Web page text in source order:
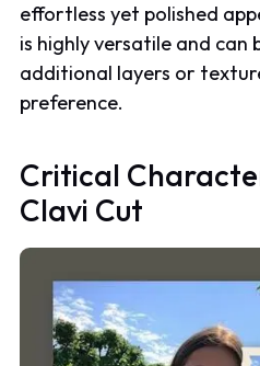
effortless yet polished
is highly versatile and can
additional layers or
preference.
Critical
Clavi Cut